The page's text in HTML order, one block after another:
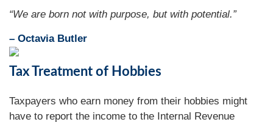
“We are born not with purpose, but with potential.”
– Octavia Butler
Tax Treatment of Hobbies
Taxpayers who earn money from their hobbies might
have to report the income to the Internal Revenue